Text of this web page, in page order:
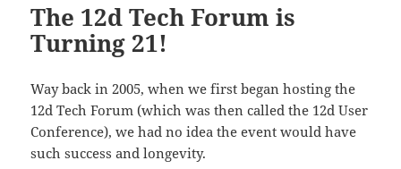
The 12d Tech Forum is
Turning 21!
Way back in 2005, when we first began hosting the
12d Tech Forum (which was then called the 12d User
Conference), we had no idea the event would have
such success and longevity.